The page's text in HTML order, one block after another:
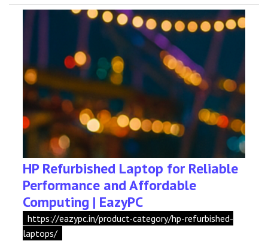
HP Refurbished Laptop for Reliable
Performance and Affordable
Computing | EazyPC
https://eazypc.in/product-category/hp-refurbished-
laptops/